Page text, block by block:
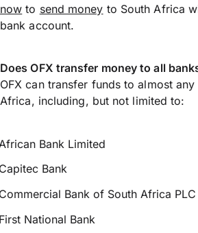
now to send money to South Africa
bank account.
Does OFX transfer money to all
OFX can transfer funds to almost
Africa, including, but not limited to:
Bank Limited
Bank
Bank of South Africa PLC
National Bank